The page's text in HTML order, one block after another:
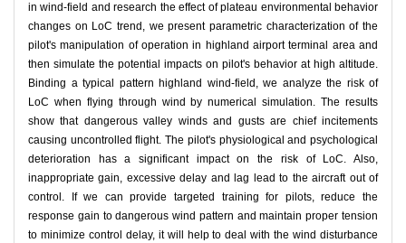
in wind-field and research the effect of plateau environmental behavior
changes on LoC trend, we present parametric characterization of the
pilot's manipulation of operation in highland airport terminal area and
then simulate the potential impacts on pilot's behavior at high altitude.
Binding a typical pattern highland wind-field, we analyze the risk of
LoC when flying through wind by numerical simulation. The results
show that dangerous valley winds and gusts are chief incitements
causing uncontrolled flight. The pilot's physiological and psychological
deterioration has a significant impact on the risk of LoC. Also,
inappropriate gain, excessive delay and lag lead to the aircraft out of
control. If we can provide targeted training for pilots, reduce the
response gain to dangerous wind pattern and maintain proper tension
to minimize control delay, it will help to deal with the wind disturbance